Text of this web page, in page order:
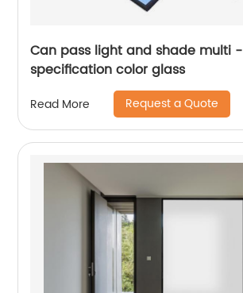
Can pass light and shade multi -
specification color glass
Read More Request a Quote